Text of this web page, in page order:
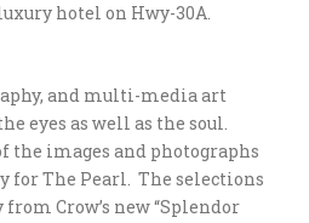
hotel on Hwy-30A.
and multi-media art
eyes as well as the soul.
the images and photographs
for The Pearl. The selections
Crow’s new “Splendor